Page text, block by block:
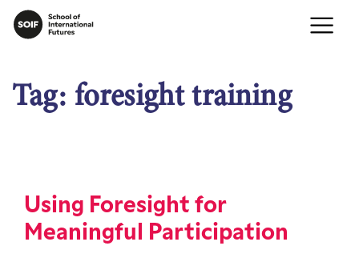
Tag: foresight training
Using Foresight for
Meaningful Participation